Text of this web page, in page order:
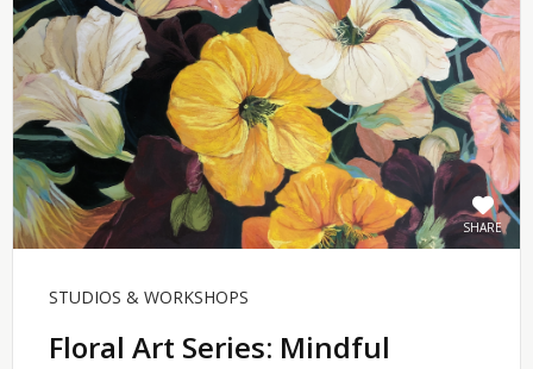
SHARE
STUDIOS & WORKSHOPS
Floral Art Series: Mindful